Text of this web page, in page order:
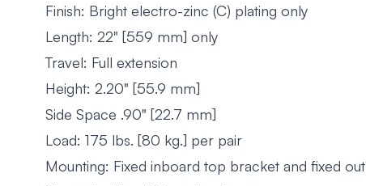
Finish: Bright electro-zinc (C) plating only
Length: 22" [559 mm] only
Travel: Full extension
Height: 2.20" [55.9 mm]
Side Space .90" [22.7 mm]
Load: 175 lbs. [80 kg.] per pair
Mounting: Fixed inboard top bracket and fixed